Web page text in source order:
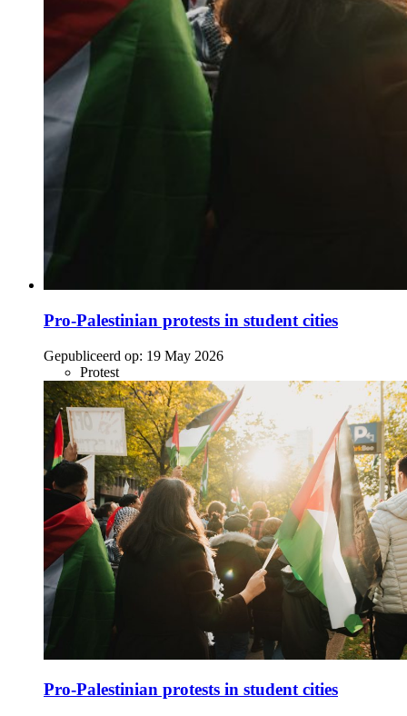
Pro-Palestinian protests in student cities
Gepubliceerd op: 19 May 2026
Protest
Pro-Palestinian protests in student cities